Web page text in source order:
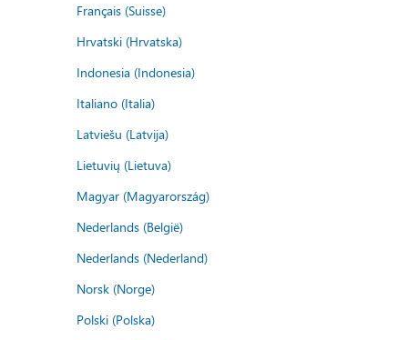
Français (Suisse)
Hrvatski (Hrvatska)
Indonesia (Indonesia)
Italiano (Italia)
Latviešu (Latvija)
Lietuvių (Lietuva)
Magyar (Magyarország)
Nederlands (België)
Nederlands (Nederland)
Norsk (Norge)
Polski (Polska)